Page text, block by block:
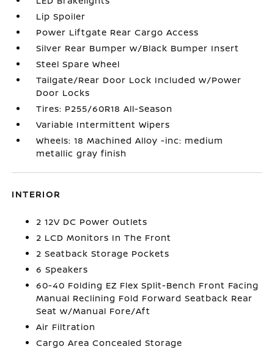
Lip Spoiler
Power Liftgate Rear Cargo Access
Silver Rear Bumper w/Black Bumper Insert
Steel Spare Wheel
Tailgate/Rear Door Lock Included w/Power
Door Locks
Tires: P255/60R18 All-Season
Variable Intermittent Wipers
Wheels: 18 Machined Alloy -inc: medium
metallic gray finish
INTERIOR
2 12V DC Power Outlets
2 LCD Monitors In The Front
2 Seatback Storage Pockets
6 Speakers
60-40 Folding EZ Flex Split-Bench Front Facing
Manual Reclining Fold Forward Seatback Rear
Seat w/Manual Fore/Aft
Air Filtration
Cargo Area Concealed Storage